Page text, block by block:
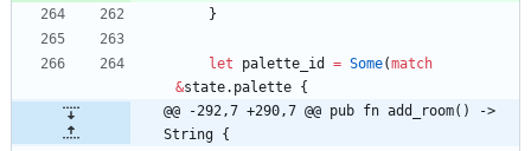
}
let palette_id = Some(match
&state. palette {
@@ -292,7 +290,7 @@ pub fn add_room() ->
String {